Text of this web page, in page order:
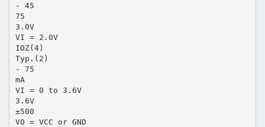
- 45
75
3.0V
VI = 2.0V
IOZ(4)
Typ.(2)
- 75
mA
VI = 0 to 3.6V
3.6V
±500
VO = VCC or GND